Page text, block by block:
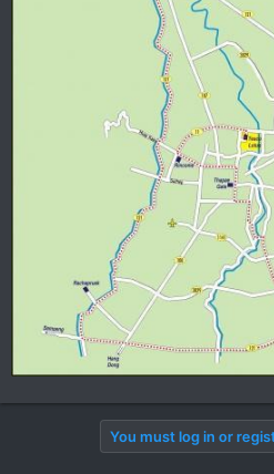
You must log in or